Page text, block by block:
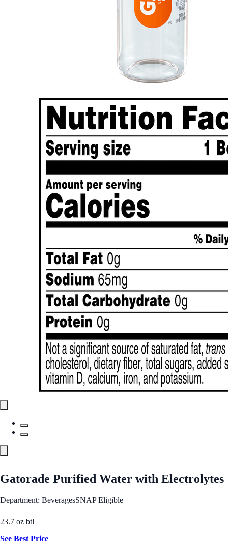
Gatorade Purified Water with Electrolytes
Department: BeveragesSNAP Eligible
23.7 oz btl
See Best Price